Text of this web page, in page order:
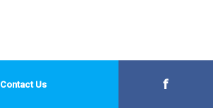
Contact Us f